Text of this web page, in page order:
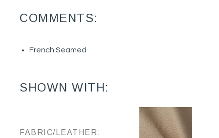
COMMENTS:
French Seamed
SHOWN WITH:
FABRIC/LEATHER: